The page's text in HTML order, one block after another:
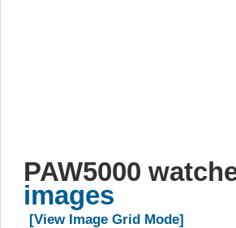
PAW5000
images
[View Image Grid Mode]